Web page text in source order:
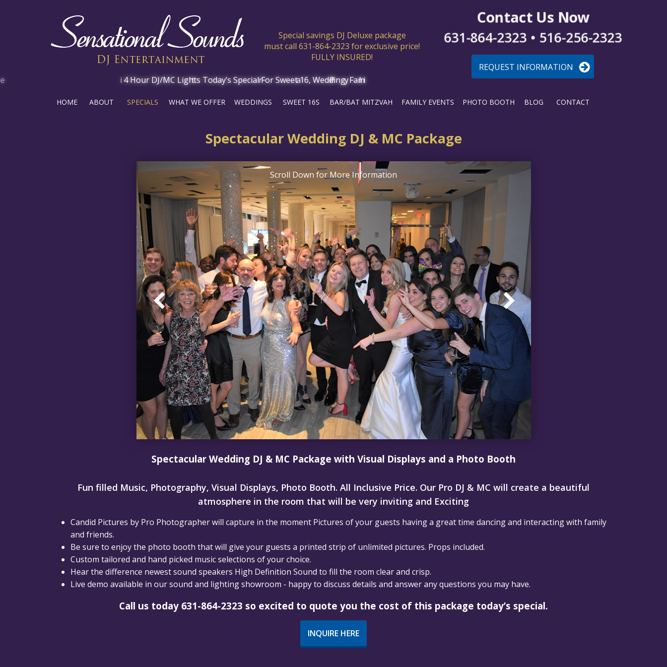
Special savings DJ Deluxe package
must call 631-864-2323 for exclusive price!
FULLY INSURED!
HOME ABOUT SPECIALS WHAT WE OFFER WEDDINGS SWEET 16S BAR/BAT MITZVAH FAMILY EVENTS PHOTO BOOTH BLOG CONTACT
Contact Us Now
631-864-2323 • 516-256-2323
REQUEST INFORMATION
Spectacular Wedding DJ & MC Package
Scroll Down for More Information
Spectacular Wedding DJ & MC Package with Visual Displays and a Photo Booth
Fun filled Music, Photography, Visual Displays, Photo Booth. All Inclusive Price. Our Pro DJ & MC will create a beautiful
atmosphere in the room that will be very inviting and Exciting
Candid Pictures by Pro Photographer will capture in the moment Pictures of your guests having a great time dancing and interacting with family
and friends.
Be sure to enjoy the photo booth that will give your guests a printed strip of unlimited pictures. Props included.
Custom tailored and hand picked music selections of your choice.
Hear the difference newest sound speakers High Definition Sound to fill the room clear and crisp.
Live demo available in our sound and lighting showroom - happy to discuss details and answer any questions you may have.
Call us today 631-864-2323 so excited to quote you the cost of this package today’s special.
INQUIRE HERE